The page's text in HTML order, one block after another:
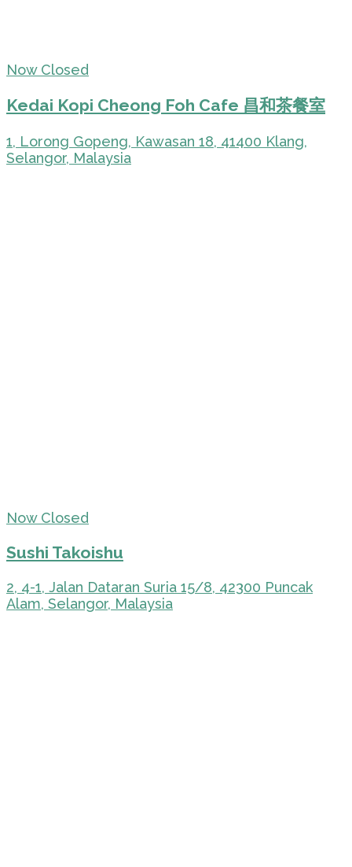
Now Closed
Kedai Kopi Cheong Foh Cafe 昌和茶餐室
1, Lorong Gopeng, Kawasan 18, 41400 Klang,
Selangor, Malaysia
Now Closed
Sushi Takoishu
2, 4-1, Jalan Dataran Suria 15/8, 42300 Puncak
Alam, Selangor, Malaysia